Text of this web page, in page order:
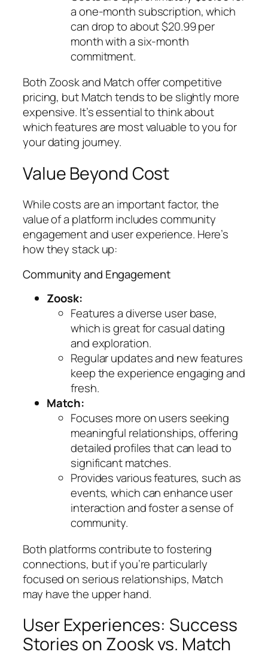
a one-month subscription, which
can drop to about $20.99 per
month with a six-month
commitment.
Both Zoosk and Match offer competitive
pricing, but Match tends to be slightly more
expensive. It’s essential to think about
which features are most valuable to you for
your dating journey.
Value Beyond Cost
While costs are an important factor, the
value of a platform includes community
engagement and user experience. Here’s
how they stack up:
Community and Engagement
Zoosk:
Features a diverse user base,
which is great for casual dating
and exploration.
Regular updates and new features
keep the experience engaging and
fresh.
Match:
Focuses more on users seeking
meaningful relationships, offering
detailed profiles that can lead to
significant matches.
Provides various features, such as
events, which can enhance user
interaction and foster a sense of
community.
Both platforms contribute to fostering
connections, but if you’re particularly
focused on serious relationships, Match
may have the upper hand.
User Experiences: Success
Stories on Zoosk vs. Match